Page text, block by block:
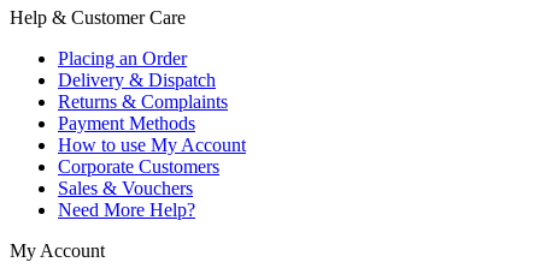
Help & Customer Care
Placing an Order
Delivery & Dispatch
Returns & Complaints
Payment Methods
How to use My Account
Corporate Customers
Sales & Vouchers
Need More Help?
My Account